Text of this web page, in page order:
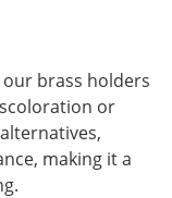
brass holders
or
making it a